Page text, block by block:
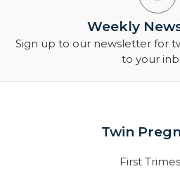
Weekly
Sign up to our newsletter for
to your
Twin
First